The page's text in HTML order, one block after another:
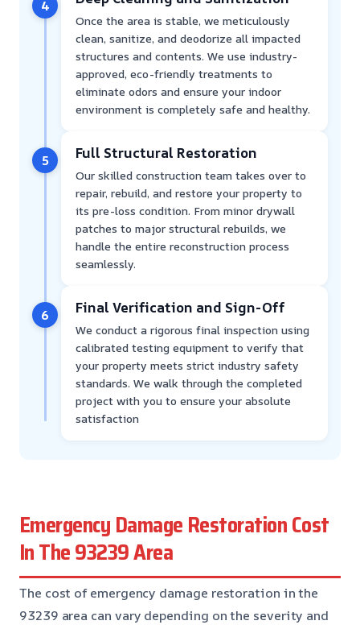
4
Once the area is stable, we meticulously
clean, sanitize, and deodorize all impacted
structures and contents. We use industry-
approved, eco-friendly treatments to
eliminate odors and ensure your indoor
environment is completely safe and healthy.
5 Full Structural Restoration
Our skilled construction team takes over to
repair, rebuild, and restore your property to
its pre-loss condition. From minor drywall
patches to major structural rebuilds, we
handle the entire reconstruction process
seamlessly.
6 Final Verification and Sign-Off
We conduct a rigorous final inspection using
calibrated testing equipment to verify that
your property meets strict industry safety
standards. We walk through the completed
project with you to ensure your absolute
satisfaction
Emergency Damage Restoration Cost
In The 93239 Area
The cost of emergency damage restoration in the
93239 area can vary depending on the severity and